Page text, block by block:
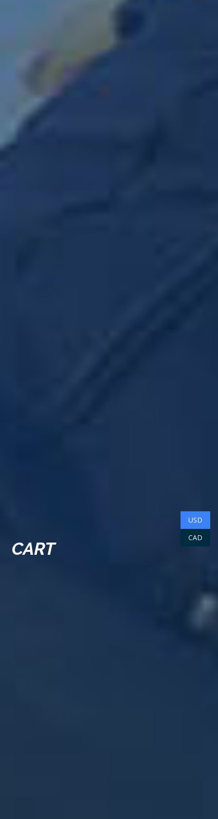
CART
USD
CAD